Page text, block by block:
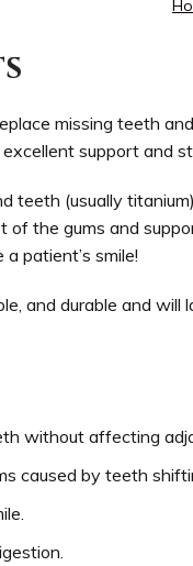
missing teeth
support and
teeth (usually
of the gums and
patient’s smile!
and durable and
without affecting
caused by teeth